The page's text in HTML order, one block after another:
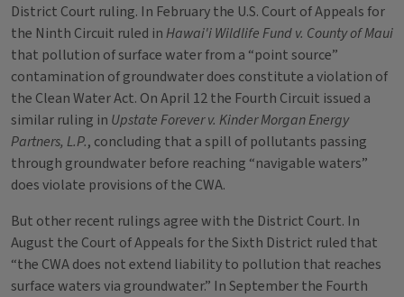
District Court ruling. In February the U.S. Court of Appeals for
the Ninth Circuit ruled inHawai'i Wildlife Fund v. County of Maui
that pollution of surface water from a “point source”
contamination of groundwater does constitute a violation of
the Clean Water Act. On April 12 the Fourth Circuit issued a
similar ruling in Upstate Forever v. Kinder Morgan Energy
Partners, L.P., concluding that a spill of pollutants passing
through groundwater before reaching “navigable waters”
does violate provisions of the CWA.
But other recent rulings agree with the District Court. In
August the Court of Appeals for the Sixth District ruled that
“the CWA does not extend liability to pollution that reaches
surface waters via groundwater.” In September the Fourth